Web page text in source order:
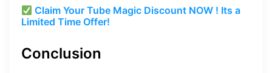
Claim Your Tube Magic Discount NOW ! Its a
Limited Time Offer!
Conclusion